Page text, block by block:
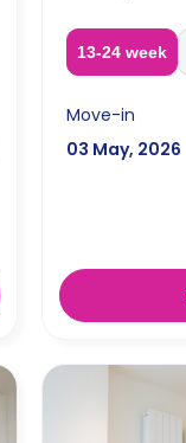
13-24 week
Move-in
03 May, 2026